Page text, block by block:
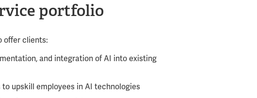
portfolio
offer clients:
and integration of AI into existing
upskill employees in AI technologies